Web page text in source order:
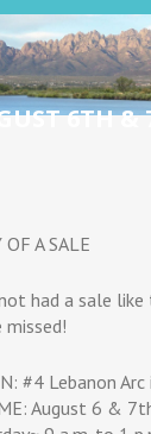
6TH &
A SALE
had a sale
#4 Lebanon
August 6 &